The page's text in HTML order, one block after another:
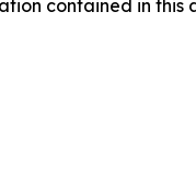
contained in